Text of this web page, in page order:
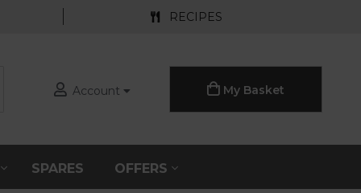
RECIPES
Account My Basket
SPARES OFFERS